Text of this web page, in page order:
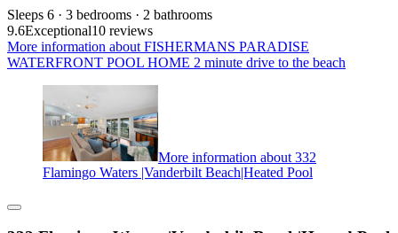
Sleeps 6 · 3 bedrooms · 2 bathrooms
9.6Exceptional10 reviews
More information about FISHERMANS PARADISE
WATERFRONT POOL HOME 2 minute drive to the beach
More information about 332
Flamingo Waters |Vanderbilt Beach|Heated Pool